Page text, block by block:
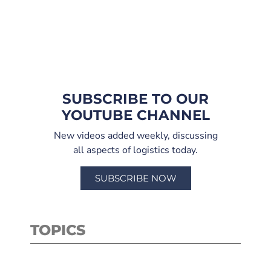
SUBSCRIBE TO OUR
YOUTUBE CHANNEL
New videos added weekly, discussing
all aspects of logistics today.
SUBSCRIBE NOW
TOPICS